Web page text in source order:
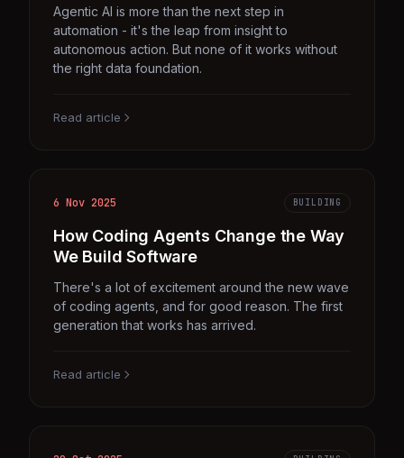
Agentic AI is more than the next step in
automation - it's the leap from insight to
autonomous action. But none of it works without
the right data foundation.
Read article
6 Nov 2025 BUILDING
How Coding Agents Change the Way
We Build Software
There's a lot of excitement around the new wave
of coding agents, and for good reason. The first
generation that works has arrived.
Read article